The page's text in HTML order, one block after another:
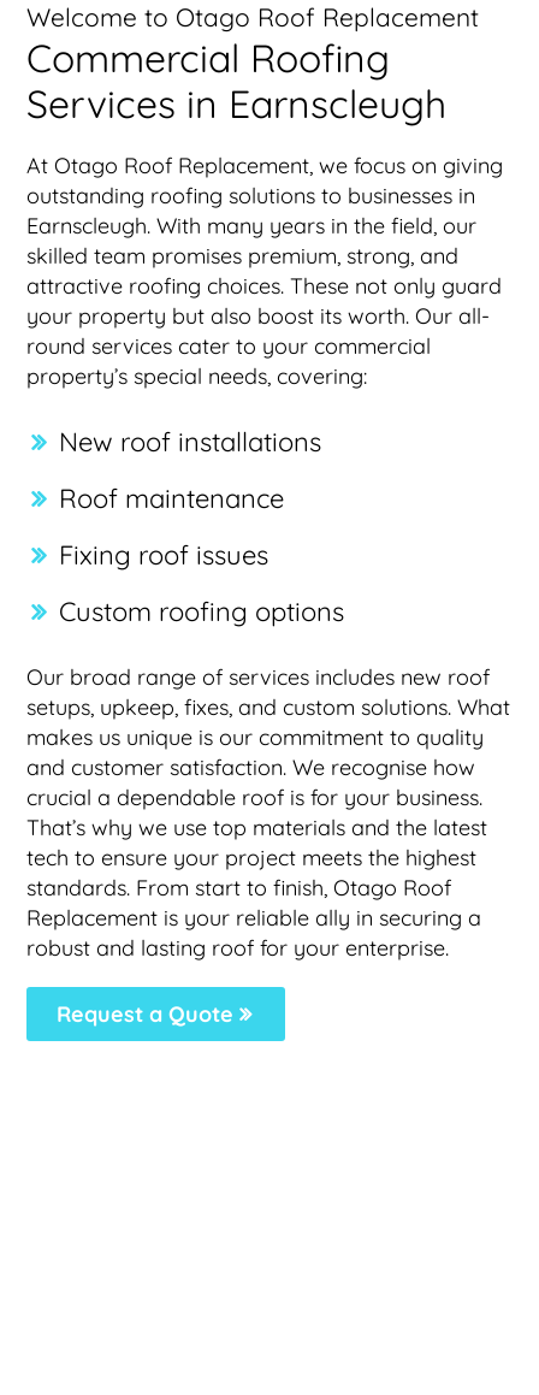
Welcome to Otago Roof Replacement
Commercial Roofing
Services in Earnscleugh
At Otago Roof Replacement, we focus on giving
outstanding roofing solutions to businesses in
Earnscleugh. With many years in the field, our
skilled team promises premium, strong, and
attractive roofing choices. These not only guard
your property but also boost its worth. Our all-
round services cater to your commercial
property’s special needs, covering:
New roof installations
Roof maintenance
Fixing roof issues
Custom roofing options
Our broad range of services includes new roof
setups, upkeep, fixes, and custom solutions. What
makes us unique is our commitment to quality
and customer satisfaction. We recognise how
crucial a dependable roof is for your business.
That’s why we use top materials and the latest
tech to ensure your project meets the highest
standards. From start to finish, Otago Roof
Replacement is your reliable ally in securing a
robust and lasting roof for your enterprise.
Request a Quote